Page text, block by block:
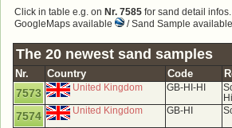
Click in table e.g. on Nr. 7585 for sand detail infos.
GoogleMaps available
/ Sand Sample
The 20 newest sand samples
Nr. Country Code
7573 United Kingdom GB-HI-HI
7574 United Kingdom GB-HI